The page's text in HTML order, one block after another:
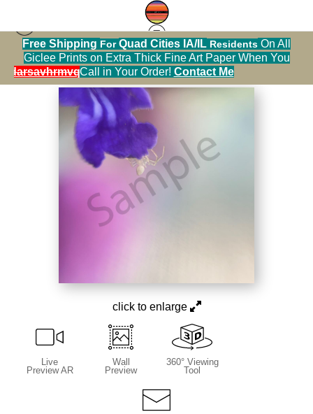
Free Shipping ForQuad Cities IA/IL Residents On All
Giclee Prints on Extra Thick Fine Art Paper When You
Call in Your Order! Contact Me
Photography Warehouse>IMG 4948
click to enlarge
Live
Preview AR
Wall
Preview
360° Viewing
Tool